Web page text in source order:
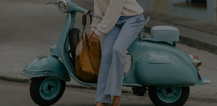
Ambassador Program
DOWNLOAD CUPSHE APP